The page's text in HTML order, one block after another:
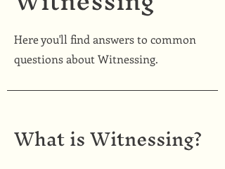
Here you'll find answers to common
questions about Witnessing.
What is Witnessing?